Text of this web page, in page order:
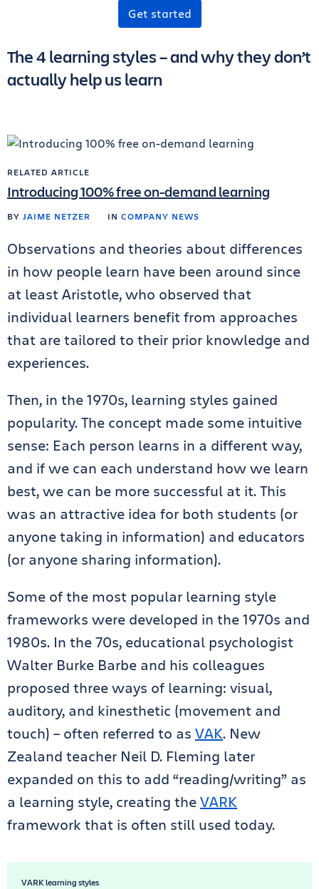
Get started
The 4 learning styles – and why they don’t
actually help us learn
RELATED ARTICLE
Introducing 100% free on-demand learning
BY JAIME NETZER IN COMPANY NEWS
Observations and theories about differences
in how people learn have been around since
at least Aristotle, who observed that
individual learners benefit from approaches
that are tailored to their prior knowledge and
experiences.
Then, in the 1970s, learning styles gained
popularity. The concept made some intuitive
sense: Each person learns in a different way,
and if we can each understand how we learn
best, we can be more successful at it. This
was an attractive idea for both students (or
anyone taking in information) and educators
(or anyone sharing information).
Some of the most popular learning style
frameworks were developed in the 1970s and
1980s. In the 70s, educational psychologist
Walter Burke Barbe and his colleagues
proposed three ways of learning: visual,
auditory, and kinesthetic (movement and
touch) – often referred to as VAK. New
Zealand teacher Neil D. Fleming later
expanded on this to add “reading/writing” as
a learning style, creating theVARK
framework that is often still used today.
VARK learning styles